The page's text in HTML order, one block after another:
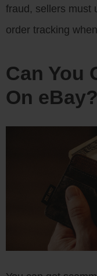
fraud, sellers must
order tracking
Can You
On eBay?